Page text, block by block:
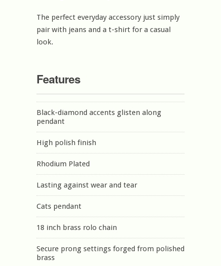
The perfect everyday accessory just simply
pair with jeans and a t-shirt for a casual
look.
Features
Black-diamond accents glisten along
pendant
High polish finish
Rhodium Plated
Lasting against wear and tear
Cats pendant
18 inch brass rolo chain
Secure prong settings forged from polished
brass